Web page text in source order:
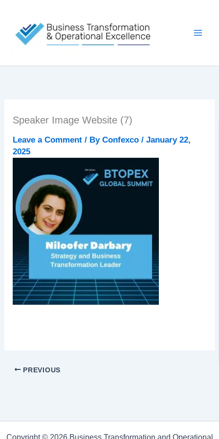
content
Speaker Image Website (7)
Leave a Comment / ByConfexco/January 22,
2025
PREVIOUS